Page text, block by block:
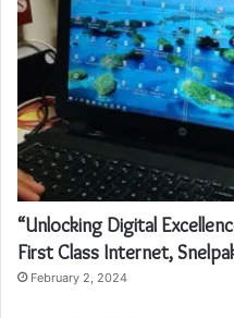
“Unlocking Digital
First Class Internet,
February 2, 2024